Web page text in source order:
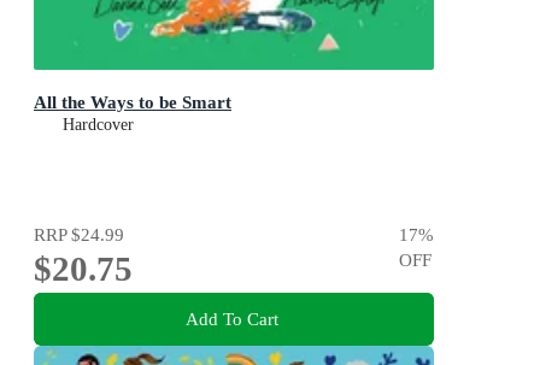
All the Ways to be Smart
Hardcover
RRP$24.99
$20.75
17%
OFF
Add To Cart